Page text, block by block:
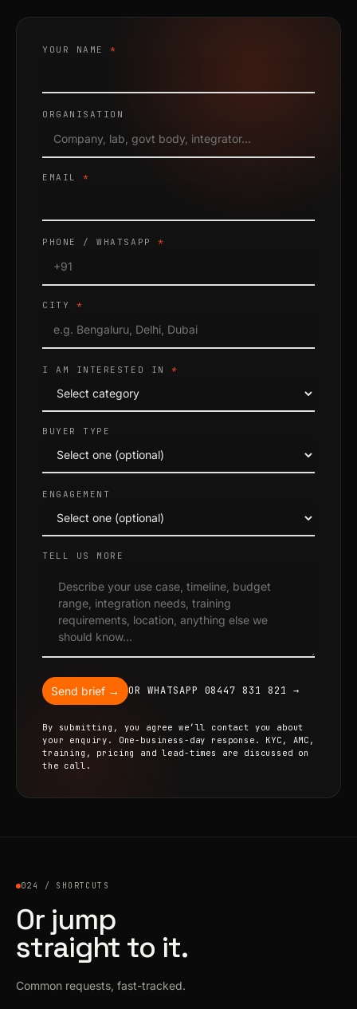
YOUR NAME*
ORGANISATION
EMAIL*
PHONE / WHATSAPP*
CITY *
I AM INTERESTED IN*
BUYER TYPE
ENGAGEMENT
TELL US MORE
Send brief → OR WHATSAPP 08447 831 821 →
By submitting, you agree we’ll contact you about
your enquiry. One-business-day response. KYC, AMC,
training, pricing and lead-times are discussed on
the call.
024 / SHORTCUTS
Or jump
straight to it.
Common requests, fast-tracked.